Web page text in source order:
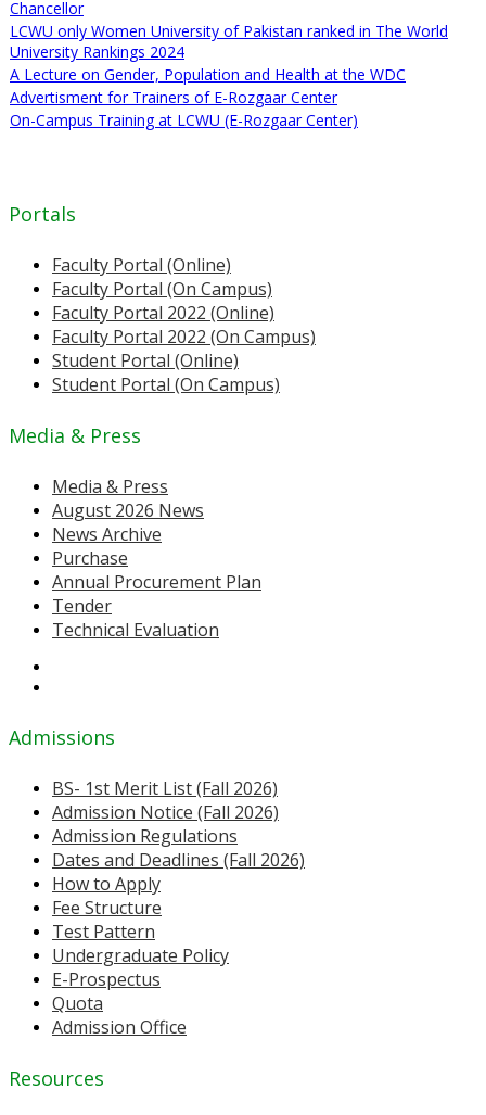
Chancellor
LCWU only Women University of Pakistan ranked in The World
University Rankings 2024
A Lecture on Gender, Population and Health at the WDC
Advertisment for Trainers of E-Rozgaar Center
On-Campus Training at LCWU (E-Rozgaar Center)
Portals
Faculty Portal (Online)
Faculty Portal (On Campus)
Faculty Portal 2022 (Online)
Faculty Portal 2022 (On Campus)
Student Portal (Online)
Student Portal (On Campus)
Media & Press
Media & Press
August 2026 News
News Archive
Purchase
Annual Procurement Plan
Tender
Technical Evaluation
Admissions
BS- 1st Merit List (Fall 2026)
Admission Notice (Fall 2026)
Admission Regulations
Dates and Deadlines (Fall 2026)
How to Apply
Fee Structure
Test Pattern
Undergraduate Policy
E-Prospectus
Quota
Admission Office
Resources